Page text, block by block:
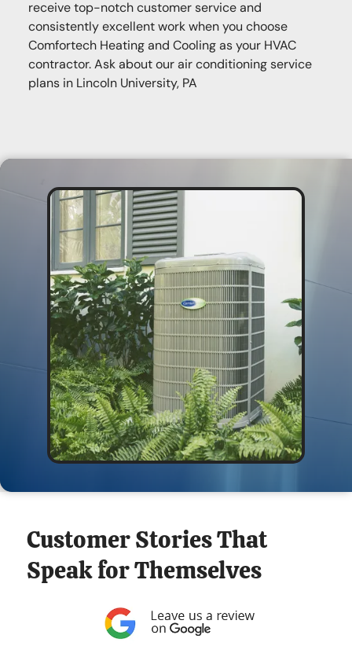
receive top-notch customer service and
consistently excellent work when you choose
Comfortech Heating and Cooling as your HVAC
contractor. Ask about our air conditioning service
plans in Lincoln University, PA
Customer Stories That
Speak for Themselves